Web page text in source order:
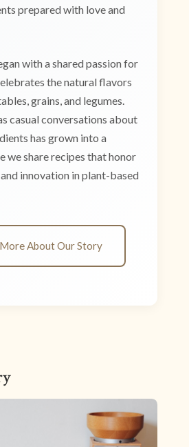
prepared with love and
with a shared passion for
the natural flavors
grains, and legumes.
casual conversations about
has grown into a
we share recipes that honor
innovation in plant-based
About Our Story